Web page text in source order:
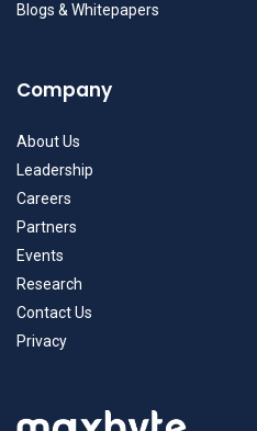
Blogs & Whitepapers
Company
About Us
Leadership
Careers
Partners
Events
Research
Contact Us
Privacy